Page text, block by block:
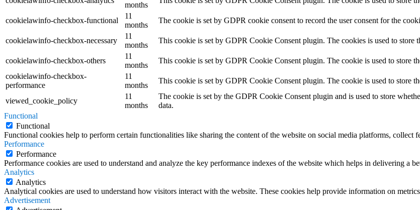
months
cookielawinfo-checkbox-functional
11
months
The cookie is set by GDPR cookie consent to record the user consent for the
cookielawinfo-checkbox-necessary
11
months
This cookie is set by GDPR Cookie Consent plugin. The cookies is used to store
cookielawinfo-checkbox-others
11
months
This cookie is set by GDPR Cookie Consent plugin. The cookie is used to store
cookielawinfo-checkbox-
performance
11
months
This cookie is set by GDPR Cookie Consent plugin. The cookie is used to store
viewed_cookie_policy
11
months
The cookie is set by the GDPR Cookie Consent plugin and is used to store
data.
Functional
Functional
Functional cookies help to perform certain functionalities like sharing the content of the website on social media platforms, collect
Performance
Performance
Performance cookies are used to understand and analyze the key performance indexes of the website which helps in delivering a
Analytics
Analytics
Analytical cookies are used to understand how visitors interact with the website. These cookies help provide information on
Advertisement